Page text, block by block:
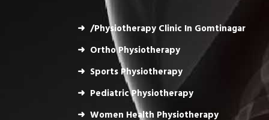
/Physiotherapy Clinic In Gomtinagar
Ortho Physiotherapy
Sports Physiotherapy
Pediatric Physiotherapy
Women Health Physiotherapy